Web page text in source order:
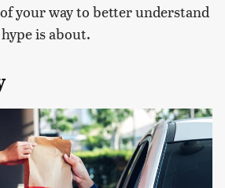
your way to better understand
is about.